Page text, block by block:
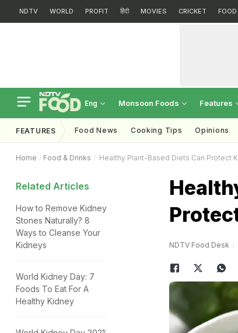
NDTV WORLD PROFIT हिंदी MOVIES CRICKET FOOD
Eng Monsoon Foods Features
FEATURES Food News Cooking Tips Opinions
Home Food & Drinks Healthy Plant-Based Diets Can Protect
Related Articles
How to Remove Kidney
Stones Naturally? 8
Ways to Cleanse Your
Kidneys
World Kidney Day: 7
Foods To Eat For A
Healthy Kidney
NDTV Food Desk